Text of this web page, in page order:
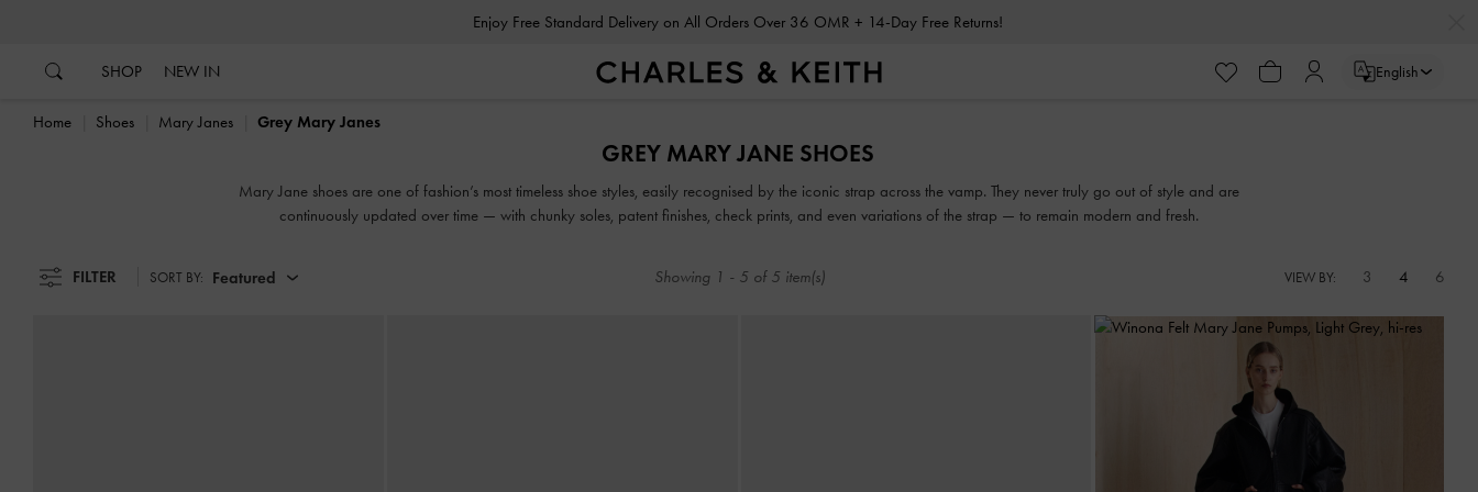
Enjoy Free Standard Delivery on All Orders Over 36 OMR + 14-Day Free Returns!
SHOP NEW IN English
Home Shoes Mary Janes Grey Mary Janes
GREY MARY JANE SHOES
Mary Jane shoes are one of fashion’s most timeless shoe styles, easily recognised by the iconic strap across the vamp. They never truly go out of style and are
continuously updated over time — with chunky soles, patent finishes, check prints, and even variations of the strap — to remain modern and fresh.
FILTER SORT BY: Featured Showing 1 - 5 of 5 item(s) VIEW BY: 3 4 6